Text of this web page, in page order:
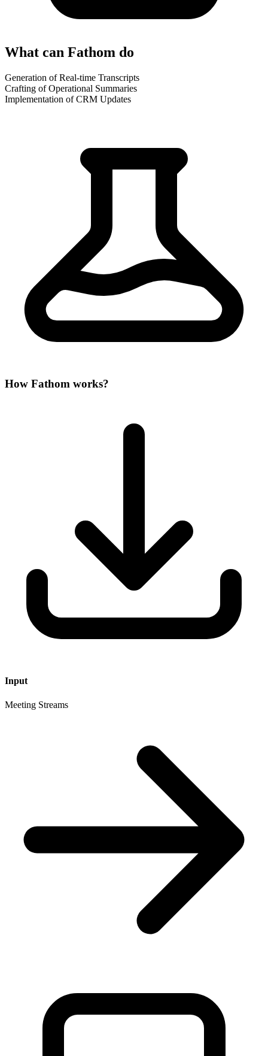
What can Fathom do
Generation of Real-time Transcripts
Crafting of Operational Summaries
Implementation of CRM Updates
How Fathom works?
Input
Meeting Streams